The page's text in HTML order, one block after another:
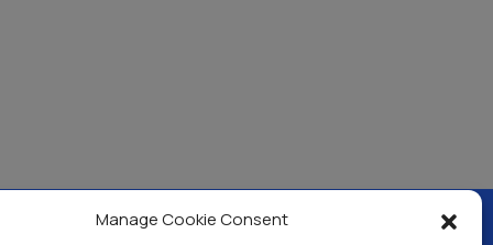
Manage Cookie Consent